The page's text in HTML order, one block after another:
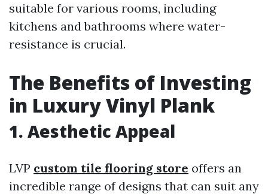
suitable for various rooms, including
kitchens and bathrooms where water-
resistance is crucial.
The Benefits of Investing
in Luxury Vinyl Plank
1. Aesthetic Appeal
LVP custom tile flooring store offers an
incredible range of designs that can suit any